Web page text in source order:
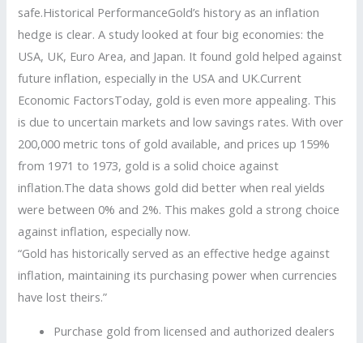
safe.Historical PerformanceGold’s history as an inflation
hedge is clear. A study looked at four big economies: the
USA, UK, Euro Area, and Japan. It found gold helped against
future inflation, especially in the USA and UK.Current
Economic FactorsToday, gold is even more appealing. This
is due to uncertain markets and low savings rates. With over
200,000 metric tons of gold available, and prices up 159%
from 1971 to 1973, gold is a solid choice against
inflation.The data shows gold did better when real yields
were between 0% and 2%. This makes gold a strong choice
against inflation, especially now.
“Gold has historically served as an effective hedge against
inflation, maintaining its purchasing power when currencies
have lost theirs.”
Purchase gold from licensed and authorized dealers